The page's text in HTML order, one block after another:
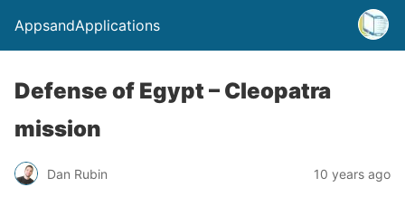
AppsandApplications
Defense of Egypt – Cleopatra
mission
Dan Rubin 10 years ago